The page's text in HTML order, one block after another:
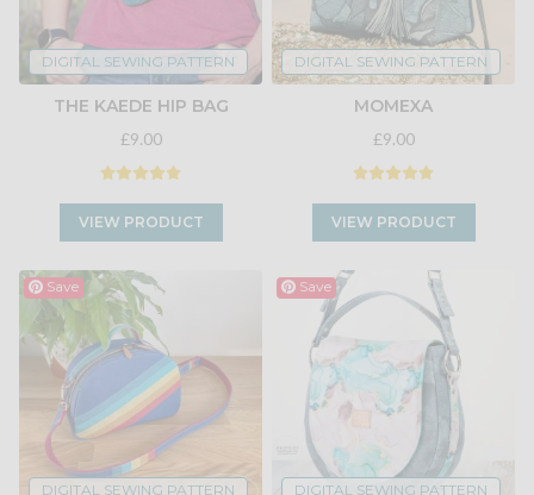
DIGITAL SEWING PATTERN
THE KAEDE HIP BAG
£9.00
VIEW PRODUCT
DIGITAL SEWING PATTERN
MOMEXA
£9.00
VIEW PRODUCT
DIGITAL SEWING PATTERN
Save
DIGITAL SEWING PATTERN
Save